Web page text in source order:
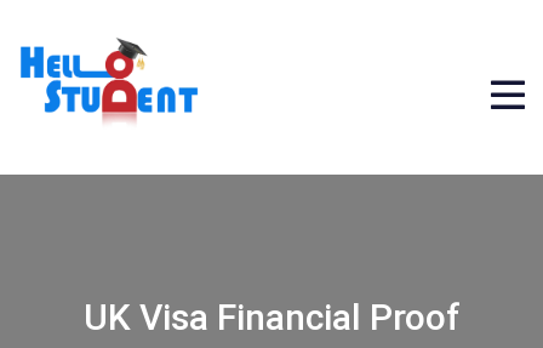
UK Visa Financial Proof